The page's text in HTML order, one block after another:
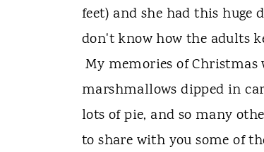
feet) and she had this
don't know how the adults
My memories of
marshmallows dipped in
lots of pie, and so many
to share with you some of